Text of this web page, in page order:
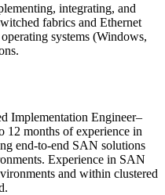
integrating, and
fabrics and Ethernet
systems (Windows,
Implementation Engineer–
12 months of experience in
end-to-end SAN solutions
Experience in SAN
and within clustered